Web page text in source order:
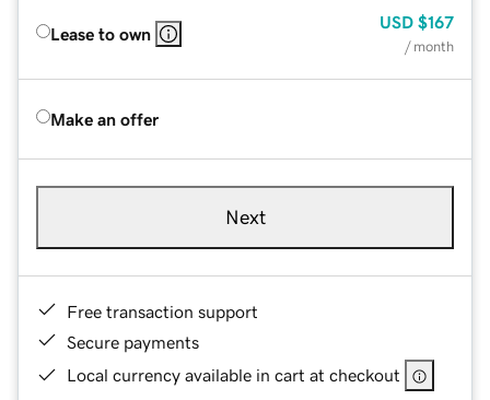
Lease to own
USD $167
/ month
Make an offer
Next
Free transaction support
Secure payments
Local currency available in cart at checkout